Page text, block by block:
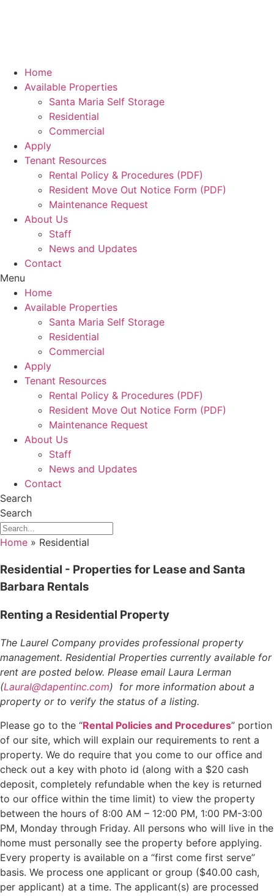
Home
Available Properties
Santa Maria Self Storage
Residential
Commercial
Apply
Tenant Resources
Rental Policy & Procedures (PDF)
Resident Move Out Notice Form (PDF)
Maintenance Request
About Us
Staff
News and Updates
Contact
Menu
Home
Available Properties
Santa Maria Self Storage
Residential
Commercial
Apply
Tenant Resources
Rental Policy & Procedures (PDF)
Resident Move Out Notice Form (PDF)
Maintenance Request
About Us
Staff
News and Updates
Contact
Search
Search
Home » Residential
Residential - Properties for Lease and Santa
Barbara Rentals
Renting a Residential Property
The Laurel Company provides professional property
management. Residential Properties currently available for
rent are posted below. Please email Laura Lerman
(Laural@dapentinc.com) for more information about a
property or to verify the status of a listing.
Please go to the “Rental Policies and Procedures” portion
of our site, which will explain our requirements to rent a
property. We do require that you come to our office and
check out a key with photo id (along with a $20 cash
deposit, completely refundable when the key is returned
to our office within the time limit) to view the property
between the hours of 8:00 AM – 12:00 PM, 1:00 PM-3:00
PM, Monday through Friday. All persons who will live in the
home must personally see the property before applying.
Every property is available on a “first come first serve”
basis. We process one applicant or group ($40.00 cash,
per applicant) at a time. The applicant(s) are processed